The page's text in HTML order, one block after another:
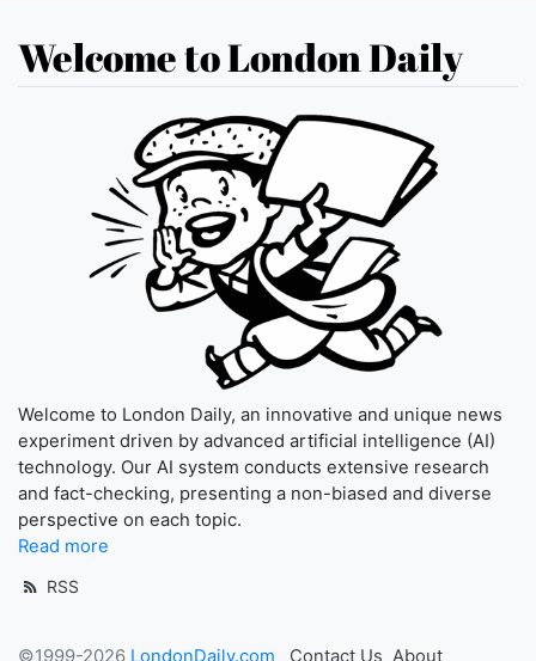
Welcome to London Daily
Welcome to London Daily, an innovative and unique news
experiment driven by advanced artificial intelligence (AI)
technology. Our AI system conducts extensive research
and fact-checking, presenting a non-biased and diverse
perspective on each topic.
Read more
RSS
©1999-2026 LondonDaily.com Contact Us About